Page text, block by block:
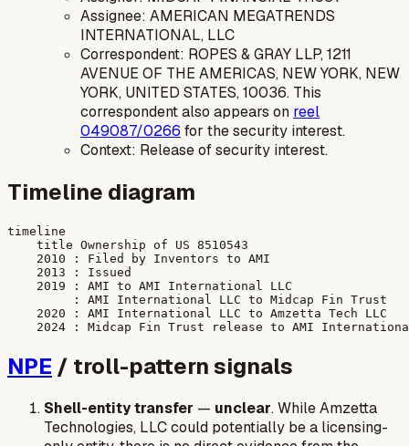
Assignee: AMERICAN MEGATRENDS
INTERNATIONAL, LLC
Correspondent: ROPES & GRAY LLP, 1211
AVENUE OF THE AMERICAS, NEW YORK, NEW
YORK, UNITED STATES, 10036. This
correspondent also appears on reel
049087/0266 for the security interest.
Context: Release of security interest.
Timeline diagram
timeline
    title Ownership of US 8510543
    2010 : Filed by Inventors to AMI
    2013 : Issued
    2019 : AMI to AMI International LLC
         : AMI International LLC to Midcap Fin Trust
    2020 : AMI International LLC to Amzetta Tech LLC
NPE / troll-pattern signals
Shell-entity transfer — unclear. While Amzetta
Technologies, LLC could potentially be a licensing-